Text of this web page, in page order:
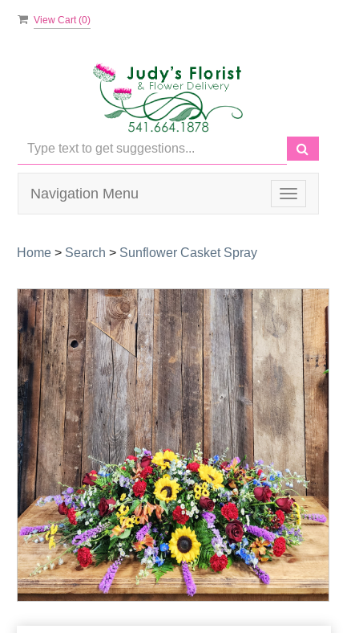
View Cart (0)
Toggle
navigation
Navigation Menu
Home > Search > Sunflower Casket Spray